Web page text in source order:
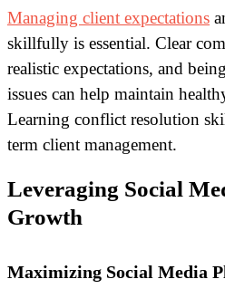
Managing client expectations
skillfully is essential. Clear
realistic expectations, and
issues can help maintain
Learning conflict resolution
term client management.
Leveraging Social
Growth
Maximizing Social Media